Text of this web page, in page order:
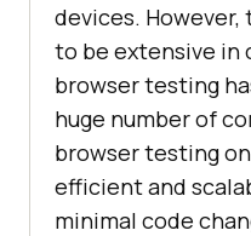
devices.
to be extensive in
browser testing
huge number of
browser testing
efficient and
minimal code